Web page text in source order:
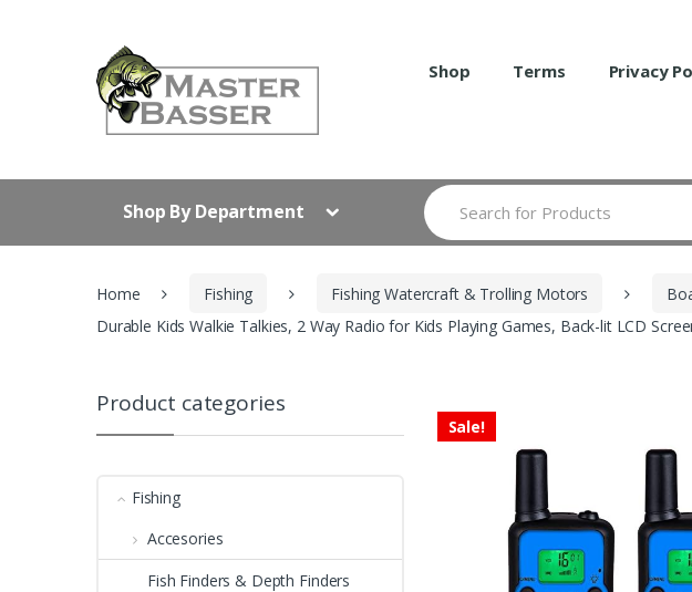
Shop Terms Privacy
Shop By Department
Search
for:
Home Fishing Fishing Watercraft & Trolling Motors
Durable Kids Walkie Talkies, 2 Way Radio for Kids Playing Games, Back-lit LCD
Sale!
Product categories
Fishing
Accesories
Fish Finders & Depth Finders